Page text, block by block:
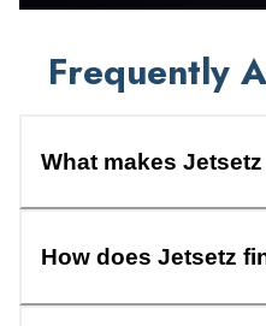
Frequently
What makes
How does Jetsetz